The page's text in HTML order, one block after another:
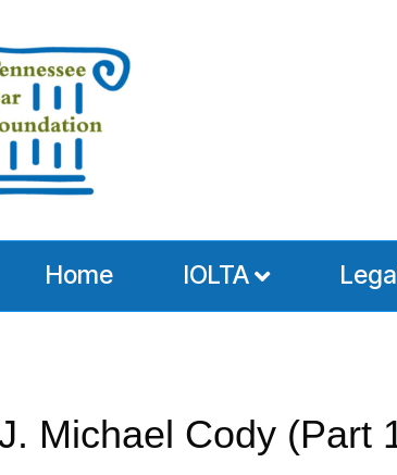
Home IOLTA
Michael Cody (Part